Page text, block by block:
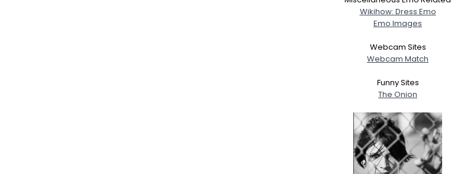
Wikihow: Dress Emo
Emo Images
Webcam Sites
Webcam Match
Funny Sites
The Onion